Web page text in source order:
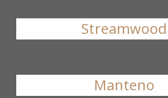
Streamwood
Manteno